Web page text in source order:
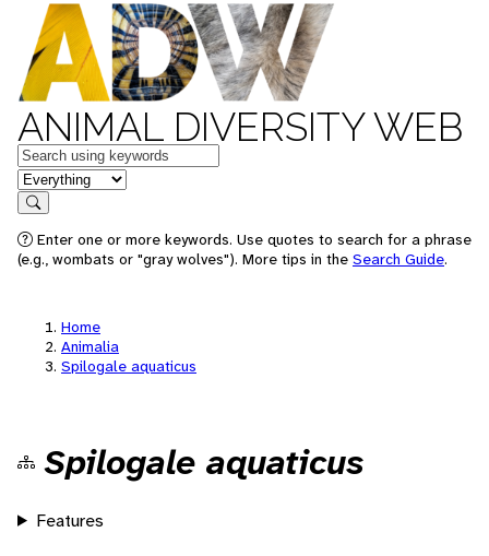
ANIMAL DIVERSITY WEB
Keywords
in feature
Search
Enter one or more keywords. Use quotes to search for a phrase
(e.g., wombats or "gray wolves"). More tips in the Search Guide.
Home
Animalia
Spilogale aquaticus
Spilogale aquaticus
Features